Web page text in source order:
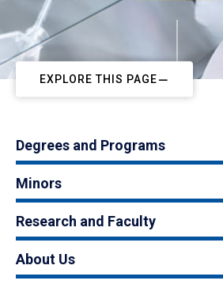
EXPLORE THIS PAGE
Degrees and Programs
Minors
Research and Faculty
About Us